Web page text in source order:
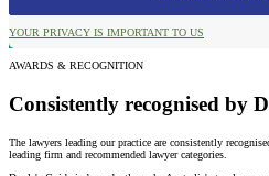
YOUR PRIVACY IS IMPORTANT TO US
AWARDS & RECOGNITION
Consistently recognised by
The lawyers leading our practice are consistently
leading firm and recommended lawyer categories.